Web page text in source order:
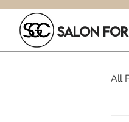
SALON
All